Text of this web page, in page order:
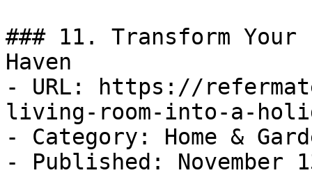
### 11. Transform
Haven
- URL: https://
living-room-into-a-
- Category: Home &
- Published: November